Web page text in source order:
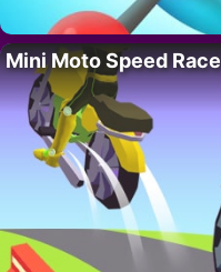
Mini Moto Speed Race